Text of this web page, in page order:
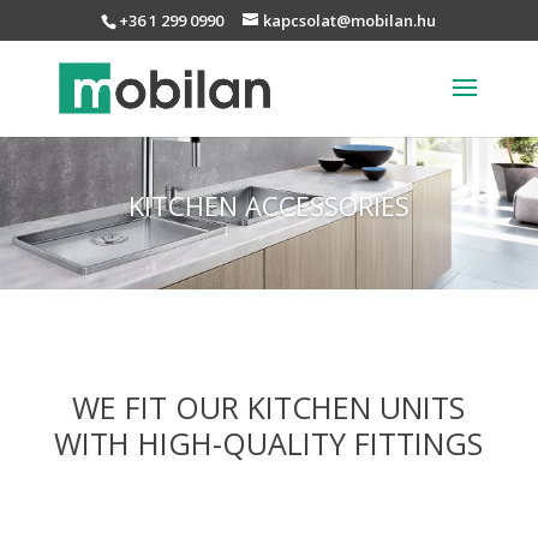
+36 1 299 0990 kapcsolat@mobilan.hu
KITCHEN ACCESSORIES
WE FIT OUR KITCHEN UNITS
WITH HIGH-QUALITY FITTINGS